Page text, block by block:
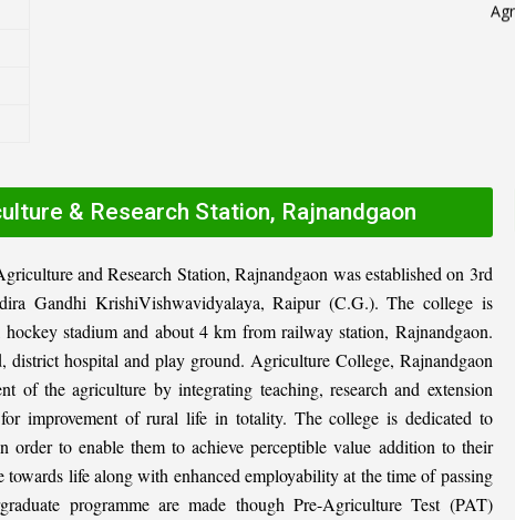
& Research Station, Rajnandgaon
and Research Station, Rajnandgaon was established on 3rd
Gandhi KrishiVishwavidyalaya, Raipur (C.G.). The college is
stadium and about 4 km from railway station, Rajnandgaon.
district hospital and play ground. Agriculture College, Rajnandgaon
of the agriculture by integrating teaching, research and extension
improvement of rural life in totality. The college is dedicated to
order to enable them to achieve perceptible value addition to their
life along with enhanced employability at the time of passing
programme are made though Pre-Agriculture Test (PAT)